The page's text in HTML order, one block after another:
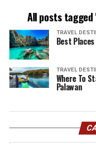
All posts
TRAVEL
Best
TRAVEL
Where To
Palawan